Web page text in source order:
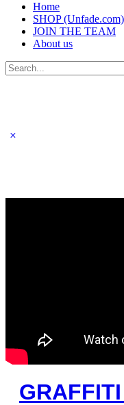
Home
SHOP (Unfade.com)
JOIN THE TEAM
About us
Search
for: